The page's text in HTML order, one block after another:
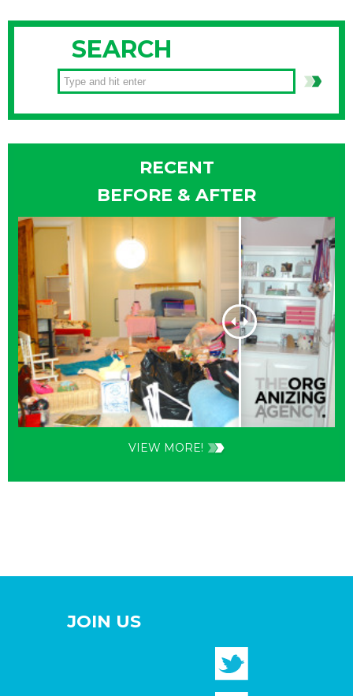
SEARCH
RECENT
BEFORE & AFTER
VIEW MORE!
JOIN US